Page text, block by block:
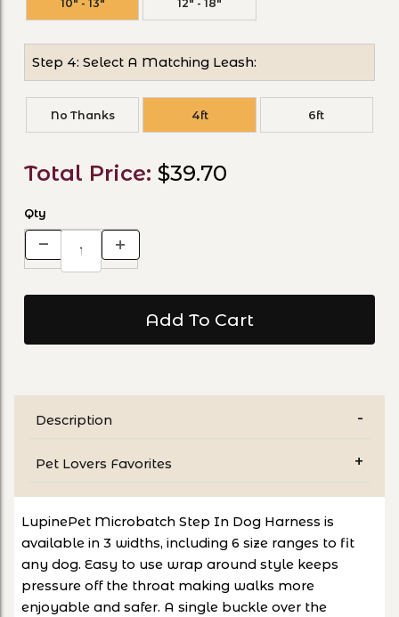
10" - 13" 12" - 18"
Step 4: Select A Matching Leash:
No Thanks 4ft 6ft
Total Price: $39.70
Qty
Description
Pet Lovers Favorites
LupinePet Microbatch Step In Dog Harness is
available in 3 widths, including 6 size ranges to fit
any dog. Easy to use wrap around style keeps
pressure off the throat making walks more
enjoyable and safer. A single buckle over the